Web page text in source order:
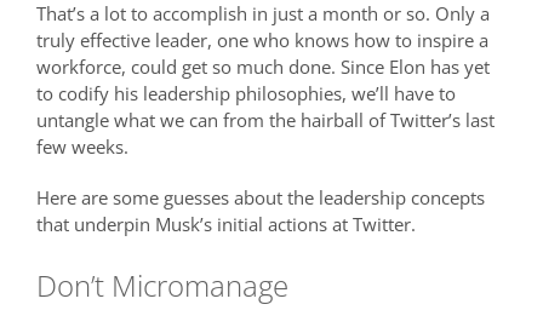
That’s a lot to accomplish in just a month or so. Only a
truly effective leader, one who knows how to inspire a
workforce, could get so much done. Since Elon has yet
to codify his leadership philosophies, we’ll have to
untangle what we can from the hairball of Twitter’s last
few weeks.
Here are some guesses about the leadership concepts
that underpin Musk’s initial actions at Twitter.
Don’t Micromanage